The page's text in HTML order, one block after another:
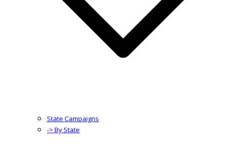
State Campaigns
-> By State